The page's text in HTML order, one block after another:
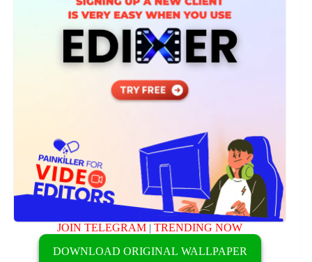
JOIN TELEGRAM |TRENDING NOW
DOWNLOAD ORIGINAL WALLPAPER